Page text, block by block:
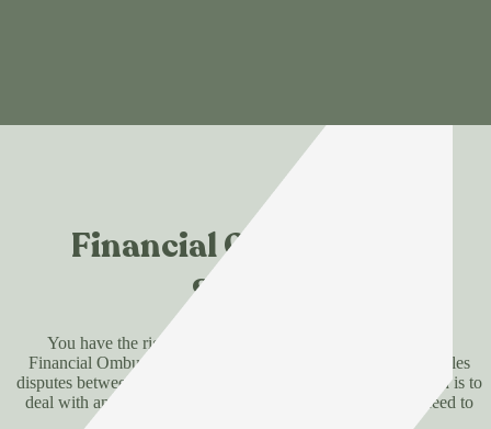
Financial Ombudsman
Service
You have the right to refer any unresolved complaint to the
Financial Ombudsman Service, an independent body that settles
disputes between consumers and financial firms. Our approach is to
deal with any concerns promptly and fairly, so they don’t need to